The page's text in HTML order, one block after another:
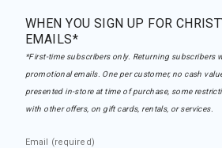
WHEN YOU SIGN UP FOR
EMAILS*
*First-time subscribers only. Returning subscribers
promotional emails. One per customer, no cash
presented in-store at time of purchase, some
with other offers, on gift cards, rentals, or services.
Email (required)